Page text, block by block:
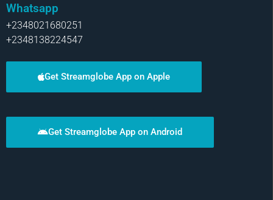
Whatsapp
+2348021680251
+2348138224547
Get Streamglobe App on Apple
Get Streamglobe App on Android